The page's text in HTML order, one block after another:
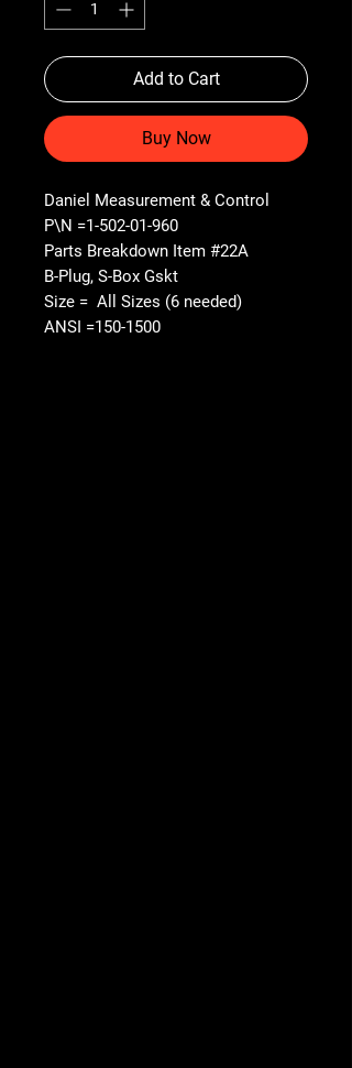
Add to Cart
Buy Now
Daniel Measurement & Control
P\N =1-502-01-960
Parts Breakdown Item #22A
B-Plug, S-Box Gskt
Size = All Sizes (6 needed)
ANSI =150-1500